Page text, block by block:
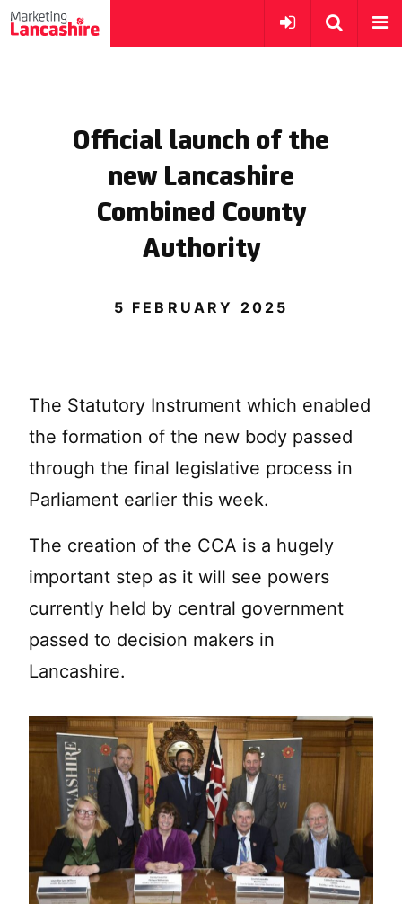
Official launch of the
new Lancashire
Combined County
Authority
5 FEBRUARY 2025
The Statutory Instrument which enabled
the formation of the new body passed
through the final legislative process in
Parliament earlier this week.
The creation of the CCA is a hugely
important step as it will see powers
currently held by central government
passed to decision makers in
Lancashire.